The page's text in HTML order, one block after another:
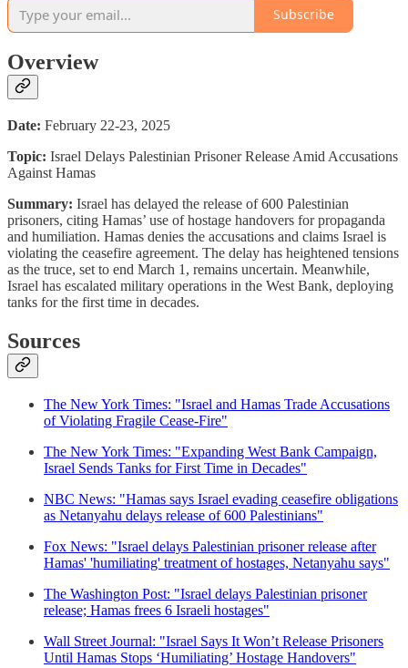
Subscribe
Overview
Date: February 22-23, 2025
Topic: Israel Delays Palestinian Prisoner Release Amid Accusations
Against Hamas
Summary: Israel has delayed the release of 600 Palestinian
prisoners, citing Hamas’ use of hostage handovers for propaganda
and humiliation. Hamas denies the accusations and claims Israel is
violating the ceasefire agreement. The delay has heightened tensions
as the truce, set to end March 1, remains uncertain. Meanwhile,
Israel has escalated military operations in the West Bank, deploying
tanks for the first time in decades.
Sources
The New York Times: "Israel and Hamas Trade Accusations
of Violating Fragile Cease-Fire"
The New York Times: "Expanding West Bank Campaign,
Israel Sends Tanks for First Time in Decades"
NBC News: "Hamas says Israel evading ceasefire obligations
as Netanyahu delays release of 600 Palestinians"
Fox News: "Israel delays Palestinian prisoner release after
Hamas' 'humiliating' treatment of hostages, Netanyahu says"
The Washington Post: "Israel delays Palestinian prisoner
release; Hamas frees 6 Israeli hostages"
Wall Street Journal: "Israel Says It Won’t Release Prisoners
Until Hamas Stops ‘Humiliating’ Hostage Handovers"